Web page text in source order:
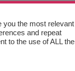
you the most relevant
and repeat
to the use of ALL the